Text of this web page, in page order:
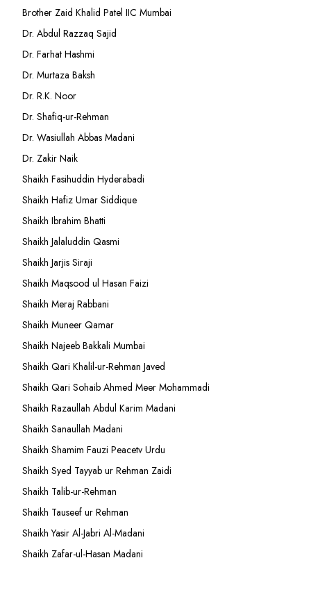
Brother Zaid Khalid Patel IIC Mumbai
Dr. Abdul Razzaq Sajid
Dr. Farhat Hashmi
Dr. Murtaza Baksh
Dr. R.K. Noor
Dr. Shafiq-ur-Rehman
Dr. Wasiullah Abbas Madani
Dr. Zakir Naik
Shaikh Fasihuddin Hyderabadi
Shaikh Hafiz Umar Siddique
Shaikh Ibrahim Bhatti
Shaikh Jalaluddin Qasmi
Shaikh Jarjis Siraji
Shaikh Maqsood ul Hasan Faizi
Shaikh Meraj Rabbani
Shaikh Muneer Qamar
Shaikh Najeeb Bakkali Mumbai
Shaikh Qari Khalil-ur-Rehman Javed
Shaikh Qari Sohaib Ahmed Meer Mohammadi
Shaikh Razaullah Abdul Karim Madani
Shaikh Sanaullah Madani
Shaikh Shamim Fauzi Peacetv Urdu
Shaikh Syed Tayyab ur Rehman Zaidi
Shaikh Talib-ur-Rehman
Shaikh Tauseef ur Rehman
Shaikh Yasir Al-Jabri Al-Madani
Shaikh Zafar-ul-Hasan Madani